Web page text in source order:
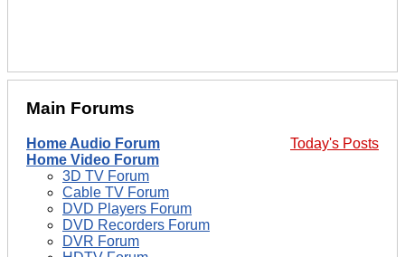
Main Forums
Today's Posts
Home Audio Forum
Home Video Forum
3D TV Forum
Cable TV Forum
DVD Players Forum
DVD Recorders Forum
DVR Forum